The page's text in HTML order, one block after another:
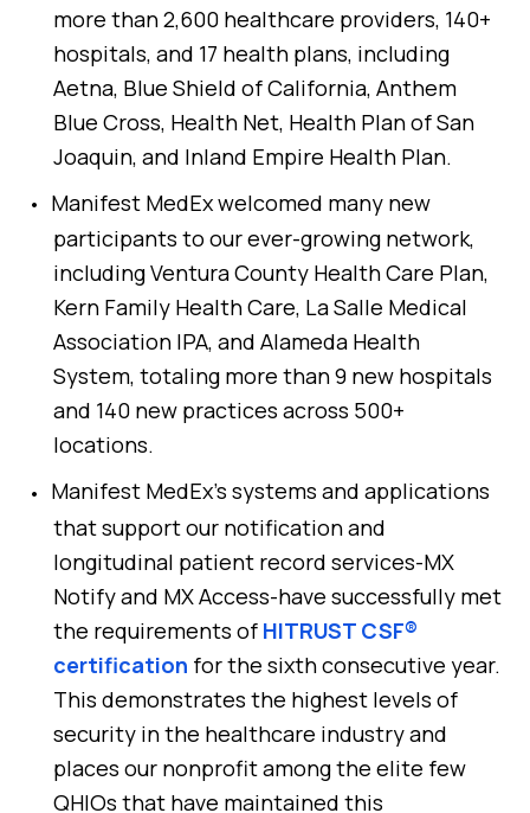
more than 2,600 healthcare providers, 140+
hospitals, and 17 health plans, including
Aetna, Blue Shield of California, Anthem
Blue Cross, Health Net, Health Plan of San
Joaquin, and Inland Empire Health Plan.
Manifest MedEx welcomed many new
participants to our ever-growing network,
including Ventura County Health Care Plan,
Kern Family Health Care, La Salle Medical
Association IPA, and Alameda Health
System, totaling more than 9 new hospitals
and 140 new practices across 500+
locations.
Manifest MedEx’s systems and applications
that support our notification and
longitudinal patient record services-MX
Notify and MX Access-have successfully met
the requirements of HITRUST CSF®
certification for the sixth consecutive year.
This demonstrates the highest levels of
security in the healthcare industry and
places our nonprofit among the elite few
QHIOs that have maintained this